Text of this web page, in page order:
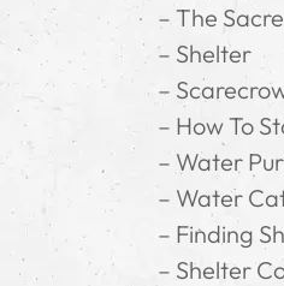
– The
– Shelter
–
– How To
– Water
– Water
– Finding
– Shelter